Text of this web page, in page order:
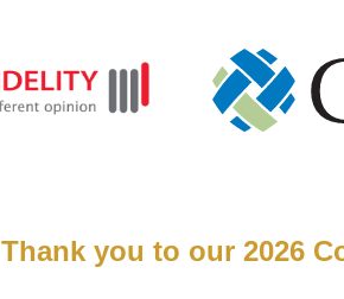
Thank you to our 2026